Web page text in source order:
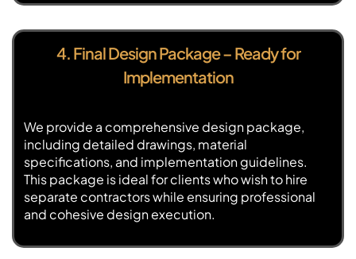
4. Final Design Package – Ready for
Implementation
We provide a comprehensive design package,
including detailed drawings, material
specifications, and implementation guidelines.
This package is ideal for clients who wish to hire
separate contractors while ensuring professional
and cohesive design execution.